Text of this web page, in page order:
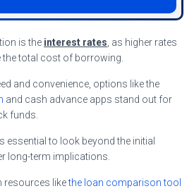
is the interest rates , as higher rates
total cost of borrowing.
and convenience, options like the
and cash advance apps stand out for
funds.
essential to look beyond the initial
long-term implications.
resources likethe loan comparison tool